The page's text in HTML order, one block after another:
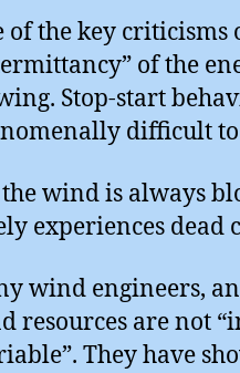
of the key criticisms
of the
Stop-start
difficult
wind is always
experiences dead
wind engineers,
resources are not
They have